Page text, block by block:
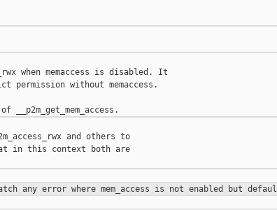
when memaccess is disabled. It
without memaccess.
and others to
in this context both are
any error where mem_access is not enabled but